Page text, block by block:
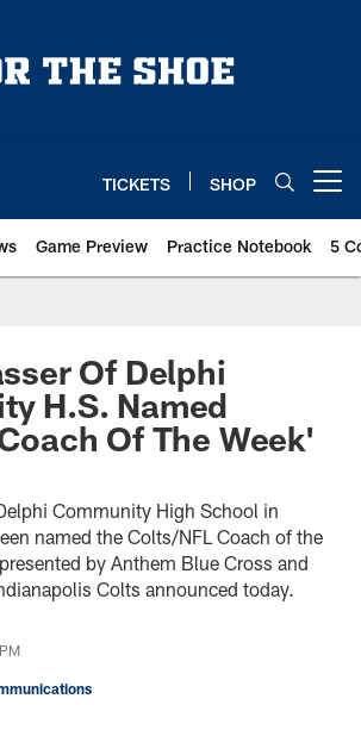
TICKETS SHOP
Game Preview Practice Notebook 5
Of Delphi
H.S. Named
Of The Week'
Community High School in
named the Colts/NFL Coach of the
by Anthem Blue Cross and
Colts announced today.